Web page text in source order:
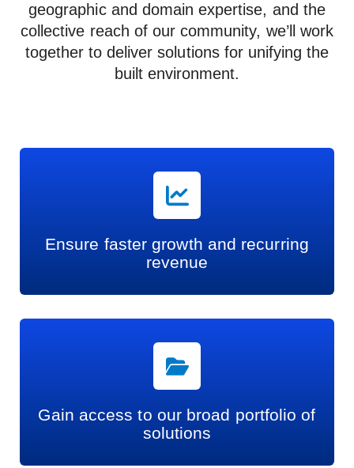
geographic and domain expertise, and the
collective reach of our community, we’ll work
together to deliver solutions for unifying the
built environment.
Ensure faster growth and recurring
revenue
Gain access to our broad portfolio of
solutions